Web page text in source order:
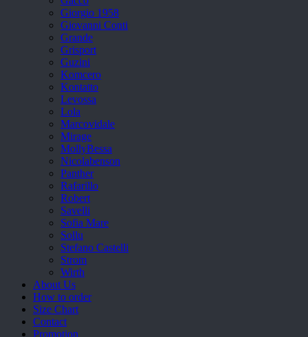
Giorgio 1958
Giovanni Conti
Grande
Grisport
Guzini
Komcero
Kontatto
Levossa
Lola
Marcovidale
Mirage
MollyBessa
Nicolabenson
Panther
Rafarillo
Robert
Savelli
Sofia Mare
Sollu
Stefano Castelli
Strom
Wirth
About Us
How to order
Size Chart
Contact
Promotion